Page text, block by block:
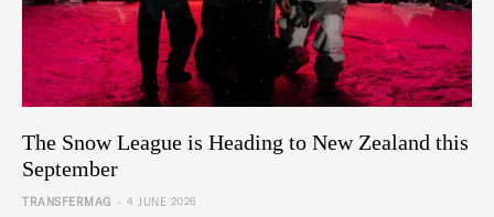
The Snow League is Heading to New Zealand this
September
TRANSFERMAG - 4 JUNE 2026